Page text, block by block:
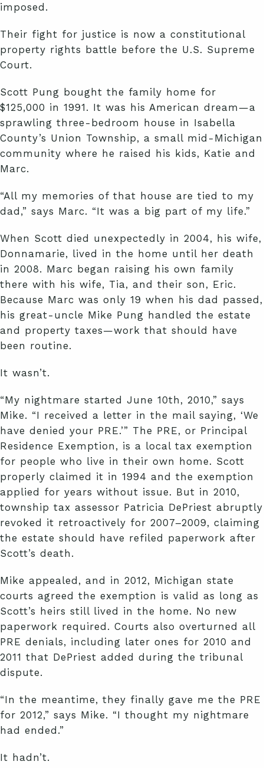
imposed.
Their fight for justice is now a constitutional
property rights battle before the U.S. Supreme
Court.
Scott Pung bought the family home for
$125,000 in 1991. It was his American dream—a
sprawling three-bedroom house in Isabella
County’s Union Township, a small mid-Michigan
community where he raised his kids, Katie and
Marc.
“All my memories of that house are tied to my
dad,” says Marc. “It was a big part of my life.”
When Scott died unexpectedly in 2004, his wife,
Donnamarie, lived in the home until her death
in 2008. Marc began raising his own family
there with his wife, Tia, and their son, Eric.
Because Marc was only 19 when his dad passed,
his great-uncle Mike Pung handled the estate
and property taxes—work that should have
been routine.
It wasn’t.
“My nightmare started June 10th, 2010,” says
Mike. “I received a letter in the mail saying, ‘We
have denied your PRE.’” The PRE, or Principal
Residence Exemption, is a local tax exemption
for people who live in their own home. Scott
properly claimed it in 1994 and the exemption
applied for years without issue. But in 2010,
township tax assessor Patricia DePriest abruptly
revoked it retroactively for 2007–2009, claiming
the estate should have refiled paperwork after
Scott’s death.
Mike appealed, and in 2012, Michigan state
courts agreed the exemption is valid as long as
Scott’s heirs still lived in the home. No new
paperwork required. Courts also overturned all
PRE denials, including later ones for 2010 and
2011 that DePriest added during the tribunal
dispute.
“In the meantime, they finally gave me the PRE
for 2012,” says Mike. “I thought my nightmare
had ended.”
It hadn’t.